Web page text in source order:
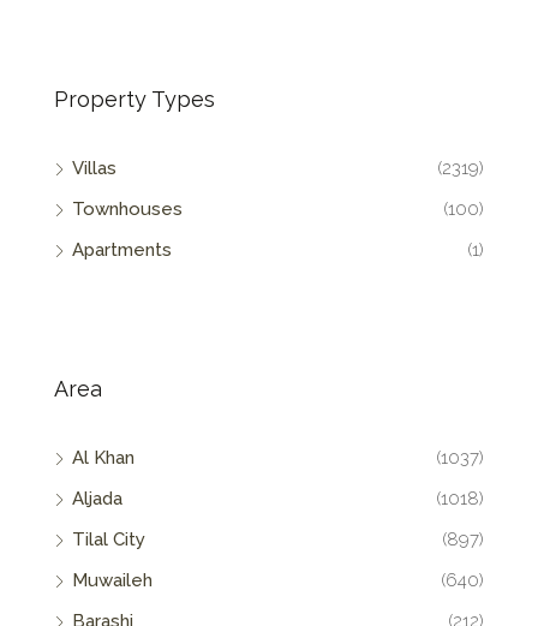
Property Types
Villas
(2319)
Townhouses
(100)
Apartments
(1)
Area
Al Khan
(1037)
Aljada
(1018)
Tilal City
(897)
Muwaileh
(640)
Barashi
(212)